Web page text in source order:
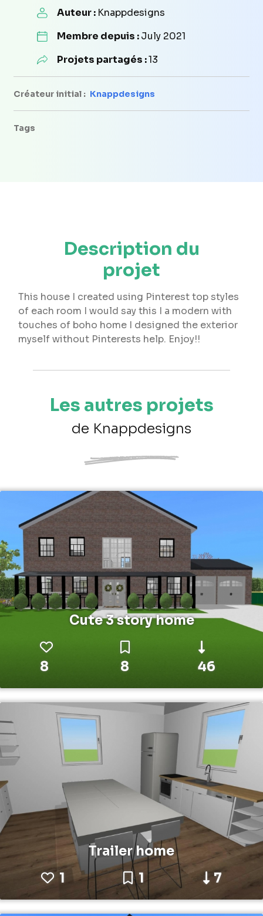
Auteur : Knappdesigns
Membre depuis :July 2021
Projets partagés :13
Créateur initial : Knappdesigns
Tags
Description du
projet
This house I created using Pinterest top styles
of each room I would say this I a modern with
touches of boho home I designed the exterior
myself without Pinterests help. Enjoy!!
Les autres projets
de Knappdesigns
Cute 3 story home
8 8 46
Trailer home
1
1 7